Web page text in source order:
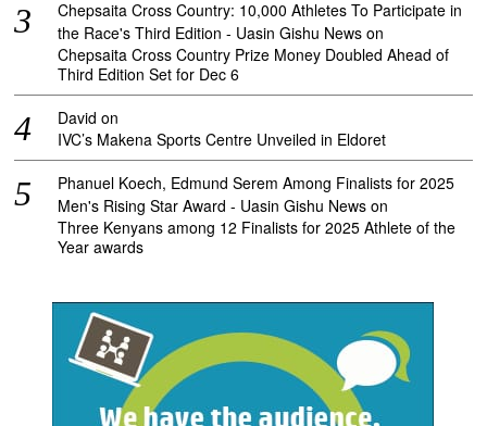
Chepsaita Cross Country: 10,000 Athletes To Participate in
the Race's Third Edition - Uasin Gishu News on
Chepsaita Cross Country Prize Money Doubled Ahead of
Third Edition Set for Dec 6
David on
IVC’s Makena Sports Centre Unveiled in Eldoret
Phanuel Koech, Edmund Serem Among Finalists for 2025
Men's Rising Star Award - Uasin Gishu News on
Three Kenyans among 12 Finalists for 2025 Athlete of the
Year awards